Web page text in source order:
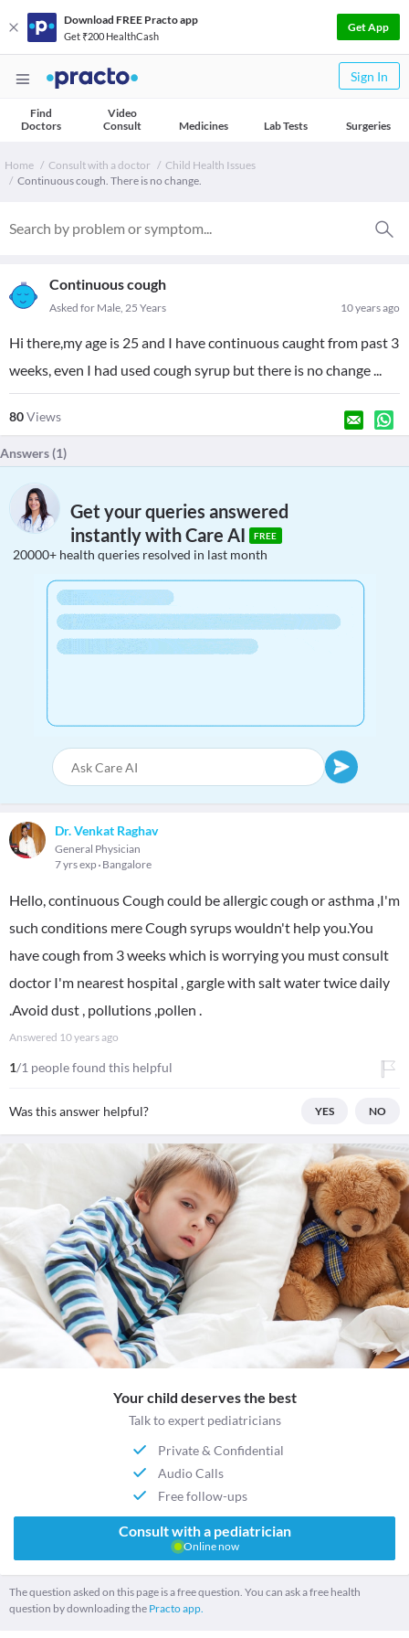
Download FREE Practo app
Get ₹200 HealthCash
Get App
Sign In
Find
Doctors
Video
Consult
Medicines Lab Tests Surgeries
Home Consult with a doctor
Child Health Issues
Continuous cough. There is no change.
Continuous cough
10 years ago
Asked for Male, 25 Years
Hi there,my age is 25 and I have continuous caught from past 3
weeks, even I had used cough syrup but there is no change ...
80Views
Answers (1)
Get your queries answered
instantly with Care AI
FREE
20000+ health queries resolved in last month
Dr. Venkat Raghav
General Physician
7 yrs exp Bangalore
Hello, continuous Cough could be allergic cough or asthma ,I'm
such conditions mere Cough syrups wouldn't help you.You
have cough from 3 weeks which is worrying you must consult
doctor I'm nearest hospital , gargle with salt water twice daily
.Avoid dust , pollutions ,pollen .
Answered 10 years ago
1/1 people found this helpful
Was this answer helpful? YES NO
Your child deserves the best
Talk to expert pediatricians
Private & Confidential
Audio Calls
Free follow-ups
Consult with a pediatrician
Online now
The question asked on this page is a free question. You can ask a free health
question by downloading the Practo app.